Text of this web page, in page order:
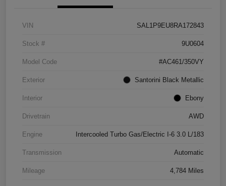
VIN SAL1P9EU8RA172843
Stock # 9U0604
Model Code #AC461/350VY
Exterior Santorini Black Metallic
Interior Ebony
Drivetrain AWD
Engine Intercooled Turbo Gas/Electric I-6 3.0 L/183
Transmission Automatic
Mileage 4,784 Miles